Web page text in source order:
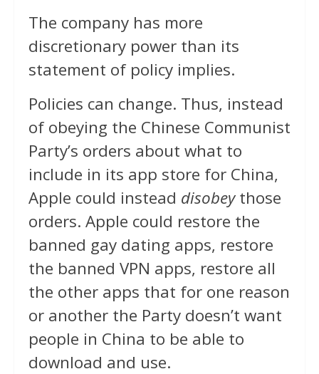
The company has more
discretionary power than its
statement of policy implies.
Policies can change. Thus, instead
of obeying the Chinese Communist
Party’s orders about what to
include in its app store for China,
Apple could instead disobeythose
orders. Apple could restore the
banned gay dating apps, restore
the banned VPN apps, restore all
the other apps that for one reason
or another the Party doesn’t want
people in China to be able to
download and use.